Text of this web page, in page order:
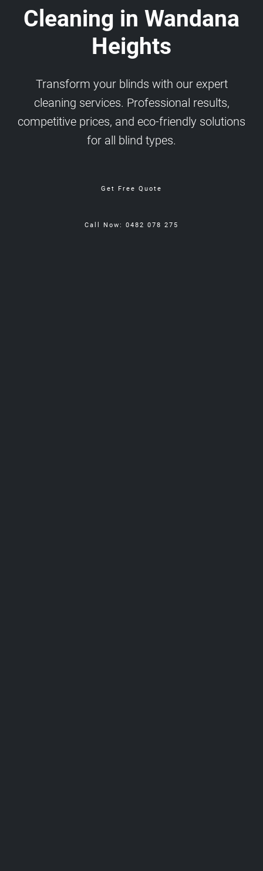
Cleaning in Wandana
Heights
Transform your blinds with our expert
cleaning services. Professional results,
competitive prices, and eco-friendly solutions
for all blind types.
Get Free Quote
Call Now: 0482 078 275